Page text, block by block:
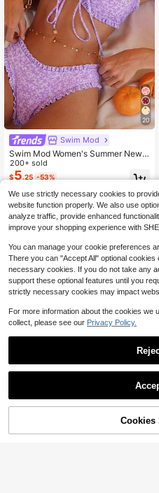
20
Swim Mod
Swim Mod Women's Summer New
Sexy Minimalist Floral Print Tie-Up
Backless Bikini Set, Suitable For Be
ach Vacation
200+ sold
$5.25 -53%
Sorry, the
Show similar in-stock items
We use strictly necessary cookies to
website function properly. We also use
analyze traffic, provide enhanced
improve your shopping experience with
You can manage your cookie preferences
There you can "Accept All" optional cookies
necessary cookies. If you do not take any
support these optional features until you
strictly necessary cookies may impact
For more information about the cookies we
collect, please see our Privacy Policy.
Cookies